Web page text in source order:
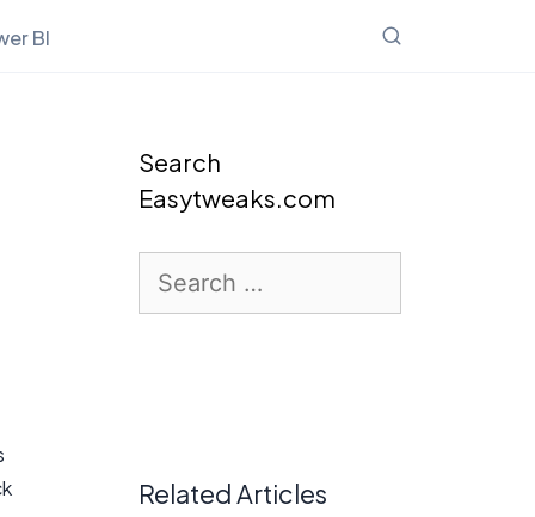
BI
Search
Easytweaks.com
for:
Related Articles